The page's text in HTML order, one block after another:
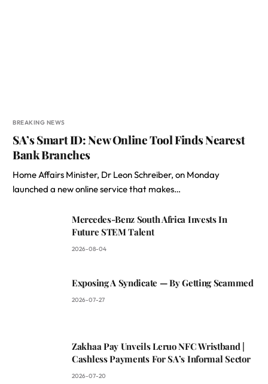
BREAKING NEWS
SA’s Smart ID: New Online Tool Finds Nearest
Bank Branches
Home Affairs Minister, Dr Leon Schreiber, on Monday
launched a new online service that makes…
Mercedes-Benz South Africa Invests In
Future STEM Talent
2026-08-04
Exposing A Syndicate — By Getting Scammed
2026-07-27
Zakhaa Pay Unveils Leruo NFC Wristband |
Cashless Payments For SA’s Informal Sector
2026-07-20